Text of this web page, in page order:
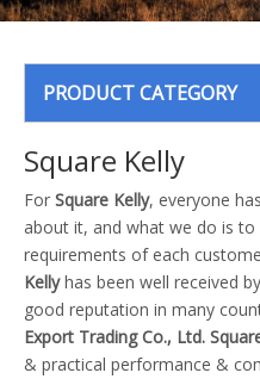
PRODUCT CATEGORY
Square Kelly
For Square Kelly, everyone
about it, and what we do is
requirements of each
Kellyhas been well received
good reputation in many
Export Trading Co., Ltd.
& practical performance &